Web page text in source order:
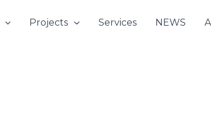
Projects Services NEWS